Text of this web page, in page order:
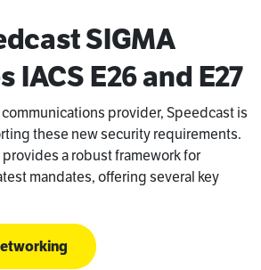
SIGMA
IACS E26 and E27
provider, Speedcast is
these new security requirements.
a robust framework for
mandates, offering several key